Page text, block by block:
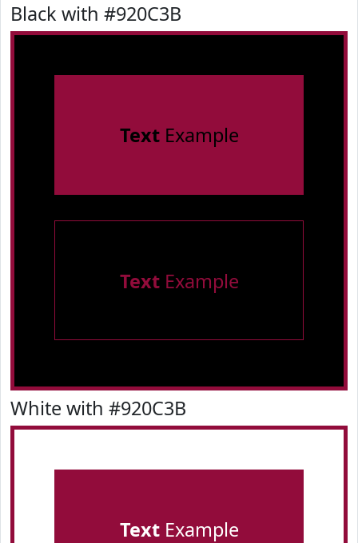
Black with #920C3B
TextExample
TextExample
White with #920C3B
TextExample